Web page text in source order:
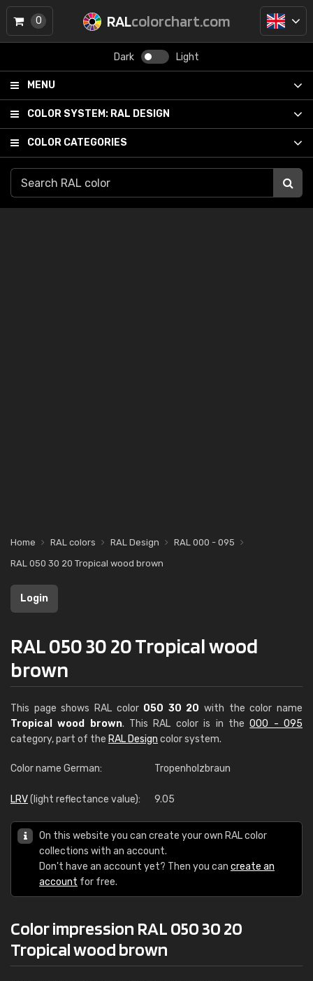
RALcolorchart.com
Dark Light
MENU
COLOR SYSTEM: RAL DESIGN
COLOR CATEGORIES
0
Home RAL colors RAL Design
RAL 000 - 095
RAL 050 30 20 Tropical wood brown
Login
RAL 050 30 20 Tropical wood
brown
This page shows RAL color 050 30 20 with the color name
Tropical wood brown. This RAL color is in the000 - 095
category, part of the RAL Design color system.
Color name German: Tropenholzbraun
LRV(light reflectance value): 9.05
On this website you can create your own RAL color
collections with an account.
Don't have an account yet? Then you can create an
account for free.
Color impression RAL 050 30 20
Tropical wood brown